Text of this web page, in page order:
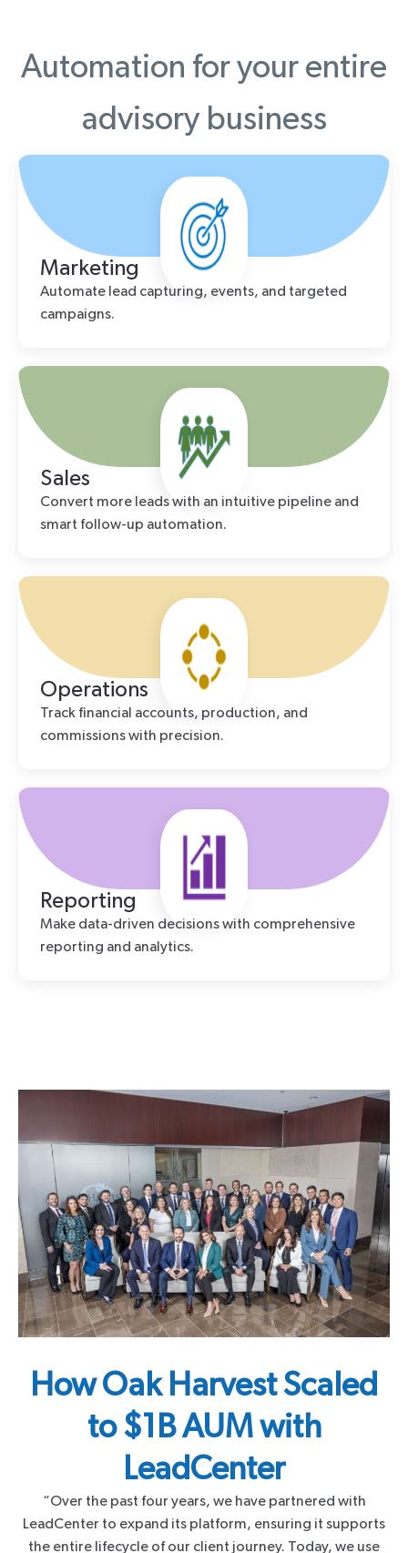
Automation for your entire
advisory business
Marketing
Automate lead capturing, events, and targeted
campaigns.
Sales
Convert more leads with an intuitive pipeline and
smart follow-up automation.
Operations
Track financial accounts, production, and
commissions with precision.
Reporting
Make data-driven decisions with comprehensive
reporting and analytics.
How Oak Harvest Scaled
to $1B AUM with
LeadCenter
“Over the past four years, we have partnered with
LeadCenter to expand its platform, ensuring it supports
the entire lifecycle of our client journey. Today, we use